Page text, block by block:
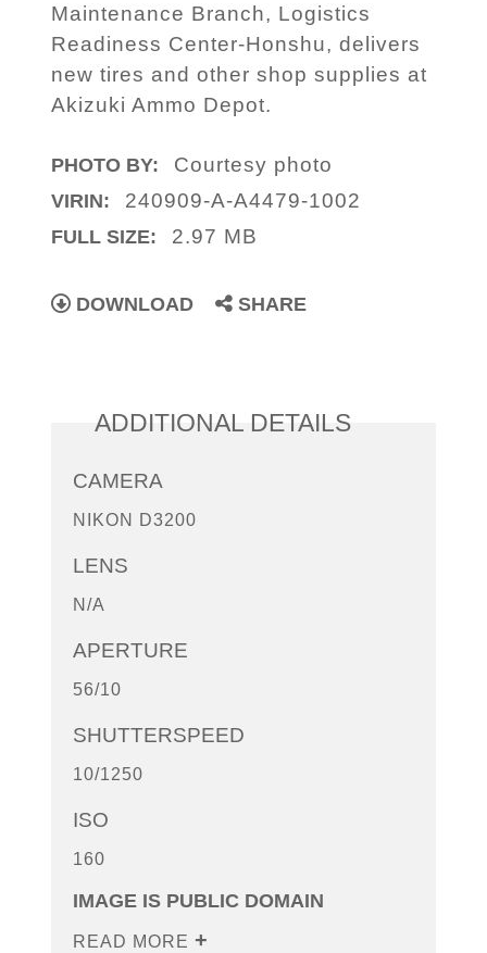
Maintenance Branch, Logistics
Readiness Center-Honshu, delivers
new tires and other shop supplies at
Akizuki Ammo Depot.
PHOTO BY: Courtesy photo
VIRIN: 240909-A-A4479-1002
FULL SIZE: 2.97 MB
DOWNLOAD SHARE
ADDITIONAL DETAILS
CAMERA
NIKON D3200
LENS
N/A
APERTURE
56/10
SHUTTERSPEED
10/1250
ISO
160
IMAGE IS PUBLIC DOMAIN
READ MORE